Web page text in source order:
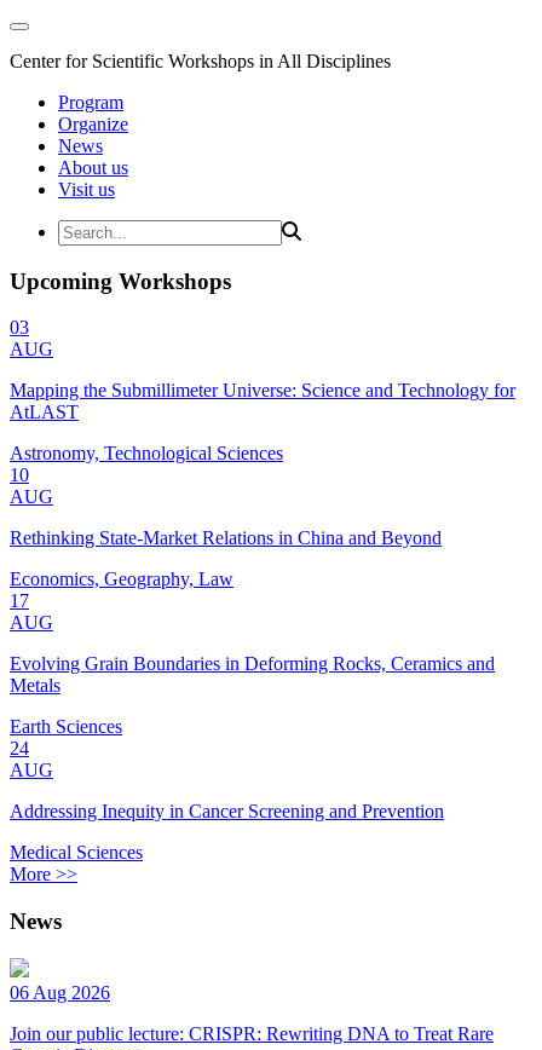
Center for Scientific Workshops in All Disciplines
Program
Organize
News
About us
Visit us
Upcoming Workshops
03
AUG
Mapping the Submillimeter Universe: Science and Technology for
AtLAST
Astronomy, Technological Sciences
10
AUG
Rethinking State-Market Relations in China and Beyond
Economics, Geography, Law
17
AUG
Evolving Grain Boundaries in Deforming Rocks, Ceramics and
Metals
Earth Sciences
24
AUG
Addressing Inequity in Cancer Screening and Prevention
Medical Sciences
More >>
News
06 Aug 2026
Join our public lecture: CRISPR: Rewriting DNA to Treat Rare